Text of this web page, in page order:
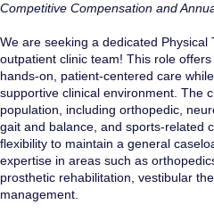
Competitive Compensation and
We are seeking a dedicated
outpatient clinic team! This role
hands-on, patient-centered care
supportive clinical environment. The
population, including orthopedic,
gait and balance, and sports-related
flexibility to maintain a general
expertise in areas such as
prosthetic rehabilitation, vestibular
management.